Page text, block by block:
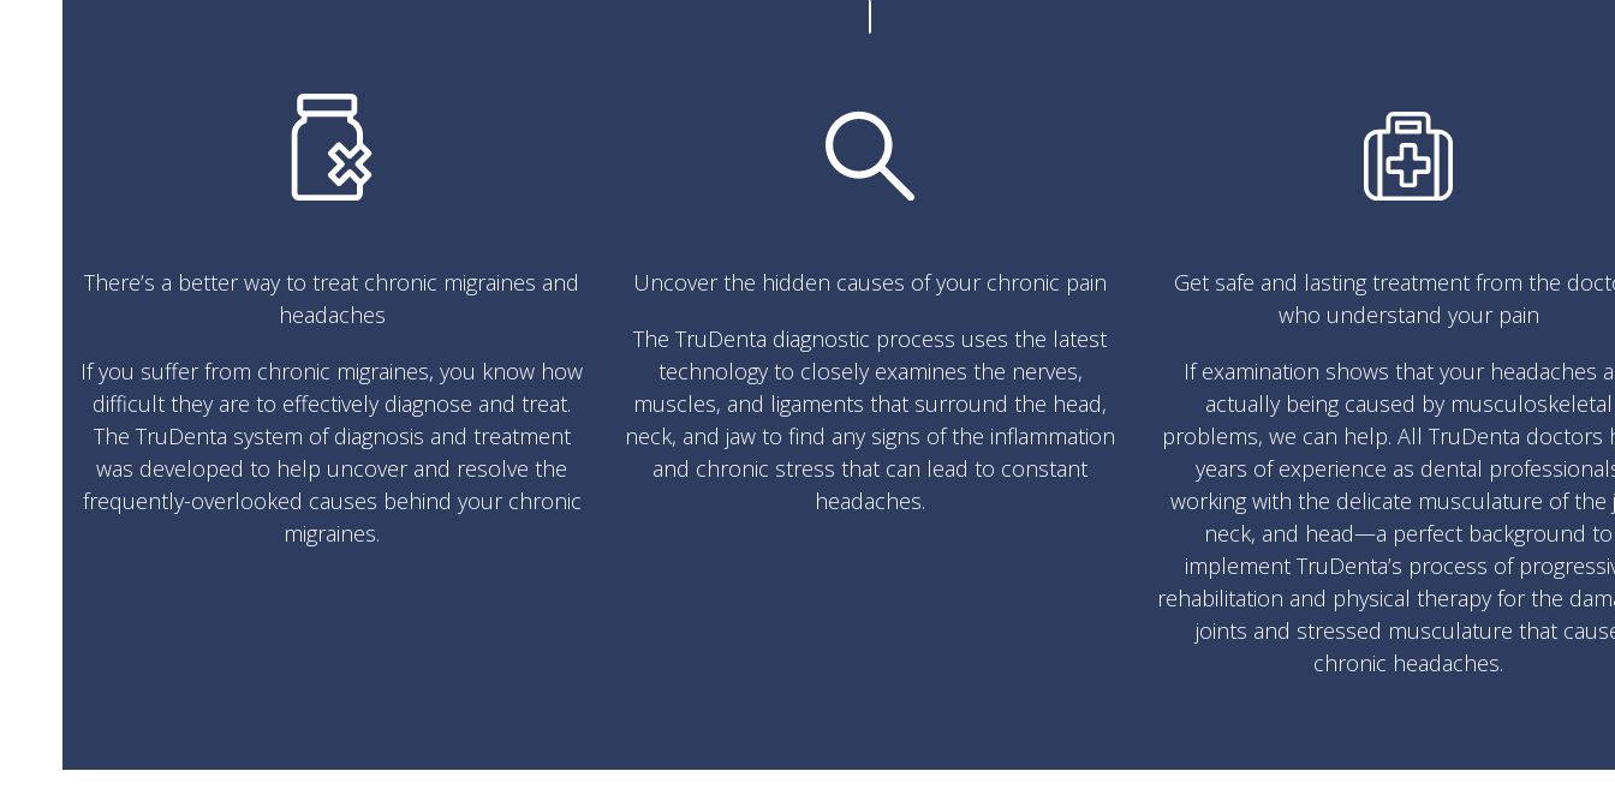
There’s a better way to treat chronic migraines and
headaches
If you suffer from chronic migraines, you know how
difficult they are to effectively diagnose and treat.
The TruDenta system of diagnosis and treatment
was developed to help uncover and resolve the
frequently-overlooked causes behind your chronic
migraines.
Uncover the hidden causes of your chronic pain
The TruDenta diagnostic process uses the latest
technology to closely examines the nerves,
muscles, and ligaments that surround the head,
neck, and jaw to find any signs of the inflammation
and chronic stress that can lead to constant
headaches.
Get safe and lasting treatment from the
who understand your pain
If examination shows that your headaches
actually being caused by musculoskeletal
problems, we can help. All TruDenta doctors
years of experience as dental
working with the delicate musculature of the
neck, and head—a perfect background to
implement TruDenta’s process of
rehabilitation and physical therapy for the
joints and stressed musculature that
chronic headaches.